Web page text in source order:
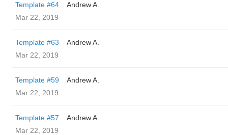
Template #64
Andrew A.
Mar 22, 2019
Template #63
Andrew A.
Mar 22, 2019
Template #59
Andrew A.
Mar 22, 2019
Template #57
Andrew A.
Mar 22, 2019